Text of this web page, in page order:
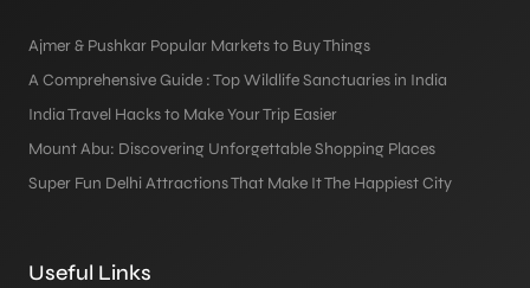
Ajmer & Pushkar Popular Markets to Buy Things
A Comprehensive Guide : Top Wildlife Sanctuaries in India
India Travel Hacks to Make Your Trip Easier
Mount Abu: Discovering Unforgettable Shopping Places
Super Fun Delhi Attractions That Make It The Happiest City
Useful Links